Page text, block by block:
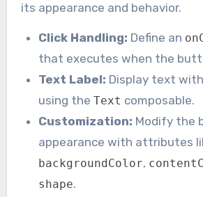
its appearance and behavior.
Click Handling: Define an
that executes when the
Text Label: Display text
using theText composable.
Customization: Modify the
appearance with attributes
backgroundColor,
shape.